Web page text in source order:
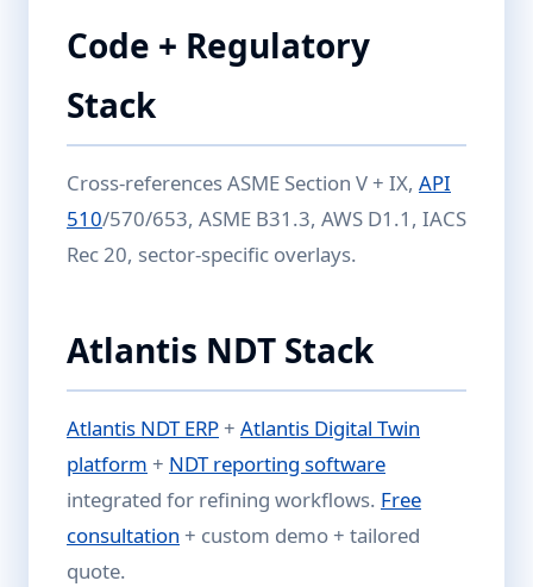
Code + Regulatory
Stack
Cross-references ASME Section V + IX, API
510/570/653, ASME B31.3, AWS D1.1, IACS
Rec 20, sector-specific overlays.
Atlantis NDT Stack
Atlantis NDT ERP+ Atlantis Digital Twin
platform + NDT reporting software
integrated for refining workflows. Free
consultation + custom demo + tailored
quote.